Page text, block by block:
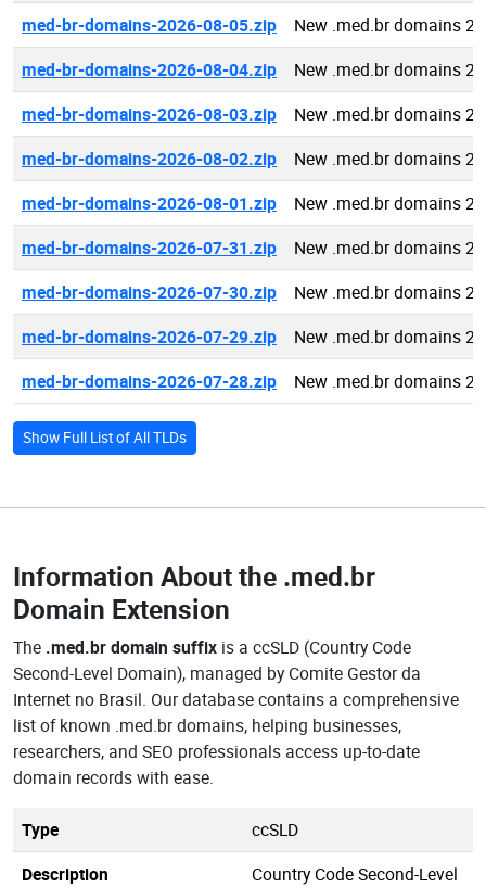
med-br-domains-2026-08-05.zip
New .med.br domains
med-br-domains-2026-08-04.zip
New .med.br domains
med-br-domains-2026-08-03.zip
New .med.br domains
med-br-domains-2026-08-02.zip
New .med.br domains
med-br-domains-2026-08-01.zip
New .med.br domains
med-br-domains-2026-07-31.zip
New .med.br domains
med-br-domains-2026-07-30.zip
New .med.br domains
med-br-domains-2026-07-29.zip
New .med.br domains
med-br-domains-2026-07-28.zip
New .med.br domains
Show Full List of All TLDs
Information About the .med.br
Domain Extension
The .med.br domain suffix is a ccSLD (Country Code
Second-Level Domain), managed by Comite Gestor da
Internet no Brasil. Our database contains a comprehensive
list of known .med.br domains, helping businesses,
researchers, and SEO professionals access up-to-date
domain records with ease.
Type
ccSLD
Description
Country Code Second-Level